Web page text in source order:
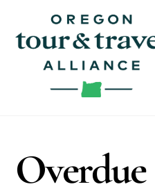
content
Overdue